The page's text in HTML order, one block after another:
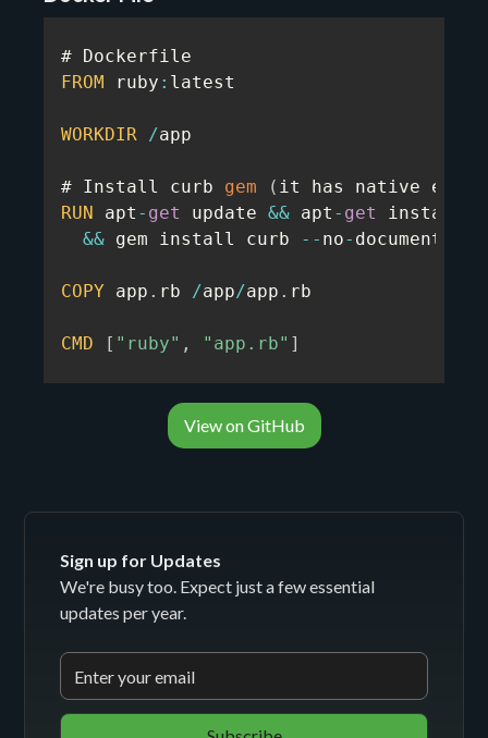
FROM ruby : latest
WORKDIR /app
# Install curb gem ( it has native
RUN apt - get update && apt - get install
&& gem install curb -- no- document
COPY app . rb /app/app . rb
CMD [ "ruby" , "app.rb" ]
View on GitHub
Sign up for Updates
We're busy too. Expect just a few essential
updates per year.